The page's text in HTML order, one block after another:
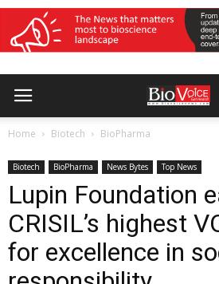
Home Biotech BioPharma
Biotech BioPharma News Bytes Top News
Lupin Foundation
CRISIL’s highest
for excellence in